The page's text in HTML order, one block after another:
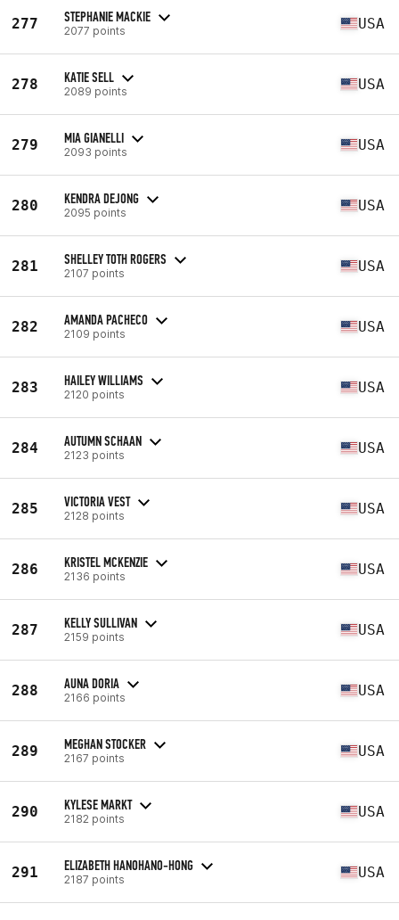
277 STEPHANIE MACKIE
2077 points USA
278 KATIE SELL
2089 points USA
279 MIA GIANELLI
2093 points USA
280 KENDRA DEJONG
2095 points USA
281 SHELLEY TOTH ROGERS
2107 points USA
282 AMANDA PACHECO
2109 points USA
283 HAILEY WILLIAMS
2120 points USA
284 AUTUMN SCHAAN
2123 points USA
285 VICTORIA VEST
2128 points USA
286 KRISTEL MCKENZIE
2136 points USA
287 KELLY SULLIVAN
2159 points USA
288 AUNA DORIA
2166 points USA
289 MEGHAN STOCKER
2167 points USA
290 KYLESE MARKT
2182 points USA
291 ELIZABETH HANOHANO-HONG
2187 points USA